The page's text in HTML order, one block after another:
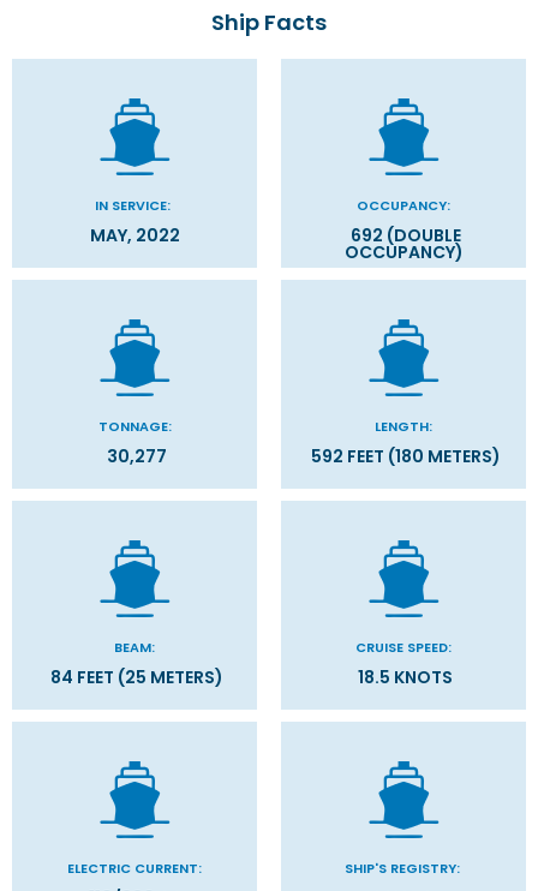
Ship Facts
IN SERVICE:
MAY, 2022
OCCUPANCY:
692 (DOUBLE
OCCUPANCY)
TONNAGE:
30,277
LENGTH:
592 FEET (180 METERS)
BEAM:
84 FEET (25 METERS)
CRUISE SPEED:
18.5 KNOTS
ELECTRIC CURRENT: SHIP'S REGISTRY: